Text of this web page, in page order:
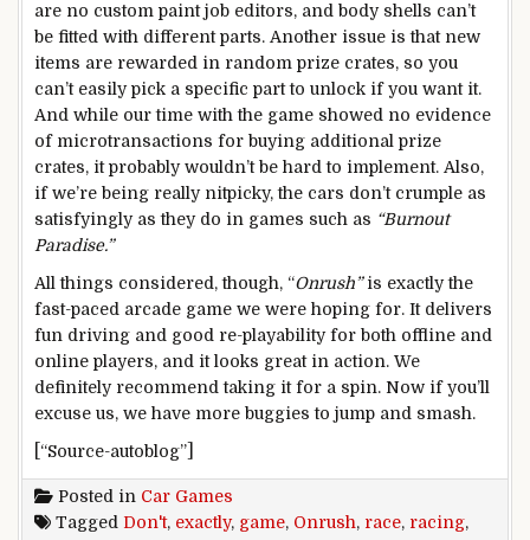
are no custom paint job editors, and body shells can’t
be fitted with different parts. Another issue is that new
items are rewarded in random prize crates, so you
can’t easily pick a specific part to unlock if you want it.
And while our time with the game showed no evidence
of microtransactions for buying additional prize
crates, it probably wouldn’t be hard to implement. Also,
if we’re being really nitpicky, the cars don’t crumple as
satisfyingly as they do in games such as “Burnout
Paradise.”
All things considered, though, “Onrush”is exactly the
fast-paced arcade game we were hoping for. It delivers
fun driving and good re-playability for both offline and
online players, and it looks great in action. We
definitely recommend taking it for a spin. Now if you’ll
excuse us, we have more buggies to jump and smash.
[“Source-autoblog”]
Posted in Car Games
Tagged Don't, exactly, game, Onrush, race, racing,